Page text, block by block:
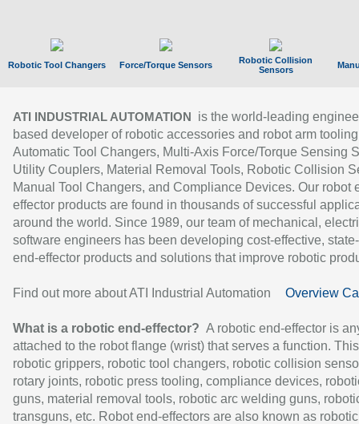
Robotic Tool Changers Force/Torque Sensors
Robotic Collision
Sensors
ATI INDUSTRIAL AUTOMATION
is the world-leading
based developer of robotic accessories and robot arm
Automatic Tool Changers, Multi-Axis Force/Torque Sensing
Utility Couplers, Material Removal Tools, Robotic Collision
Manual Tool Changers, and Compliance Devices. Our robot
effector products are found in thousands of successful
around the world. Since 1989, our team of mechanical,
software engineers has been developing cost-effective,
end-effector products and solutions that improve robotic
Find out more about ATI Industrial Automation Overview
What is a robotic end-effector? A robotic end-effector is
attached to the robot flange (wrist) that serves a function.
robotic grippers, robotic tool changers, robotic collision
rotary joints, robotic press tooling, compliance devices,
guns, material removal tools, robotic arc welding guns,
transguns, etc. Robot end-effectors are also known as robotic